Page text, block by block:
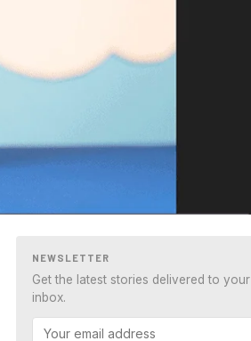
NEWSLETTER
Get the latest stories delivered to your
inbox.